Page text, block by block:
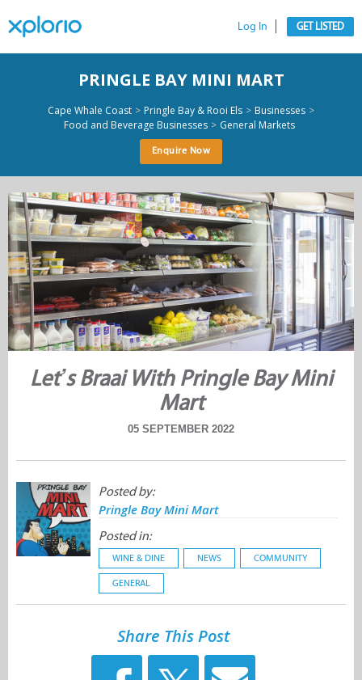
Log In GET LISTED
PRINGLE BAY MINI MART
Cape Whale Coast > Pringle Bay & Rooi Els > Businesses >
Food and Beverage Businesses > General Markets
Enquire Now
Let’s Braai With Pringle Bay Mini
Mart
05 SEPTEMBER 2022
Posted by:
Pringle Bay Mini Mart
Posted in:
WINE & DINE NEWS COMMUNITY
GENERAL
Share This Post